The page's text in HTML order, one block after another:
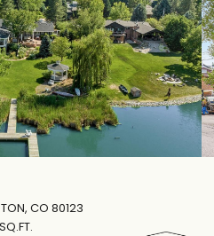
CO 80123